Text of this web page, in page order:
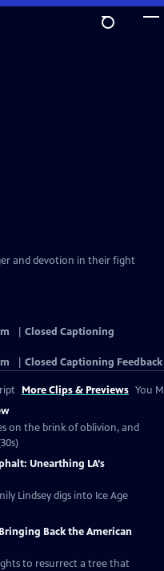
and devotion in their fight
Closed Captioning
Closed Captioning Feedback
More Clips & Previews You
on the brink of oblivion, and
Unearthing LA’s
Lindsey digs into Ice Age
Back the American
to resurrect a tree that